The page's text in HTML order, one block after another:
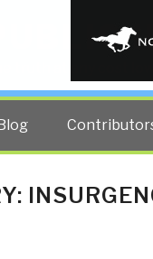
PUBLIC
truth at any cost